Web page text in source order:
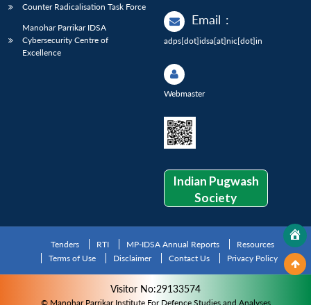
Counter Radicalisation Task Force
Manohar Parrikar IDSA
Cybersecurity Centre of
Excellence
Email :
adps[dot]idsa[at]nic[dot]in
Webmaster
Indian Pugwash
Society
Tenders RTI MP-IDSA Annual Reports
Resources
Terms of Use
Disclaimer Contact Us Privacy Policy
Visitor No:29133574
© Manohar Parrikar Institute For Defence Studies and Analyses